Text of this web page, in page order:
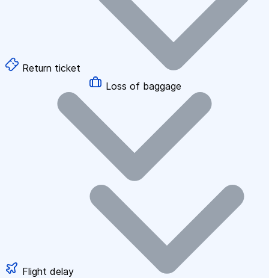
Return ticket
Loss of baggage
Flight delay